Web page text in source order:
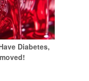
Diabetes,